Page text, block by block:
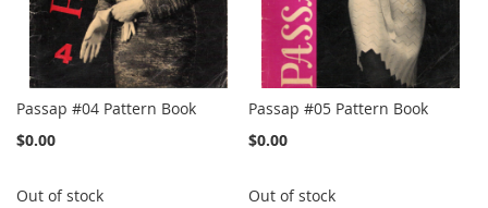
Passap #04 Pattern Book
$0.00
Out of stock
Passap #05 Pattern Book
$0.00
Out of stock